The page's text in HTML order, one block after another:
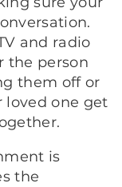
and radio
the person
them off or
one get
is
the